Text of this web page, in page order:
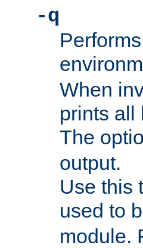
-q
When
prints all
The
output.
Use this
used to
module.